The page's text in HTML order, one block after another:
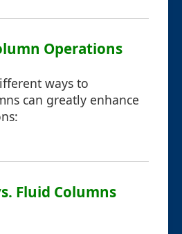
Operations
ways to
can greatly enhance
Fluid Columns